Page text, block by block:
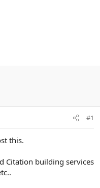
#1
this.
Citation building services